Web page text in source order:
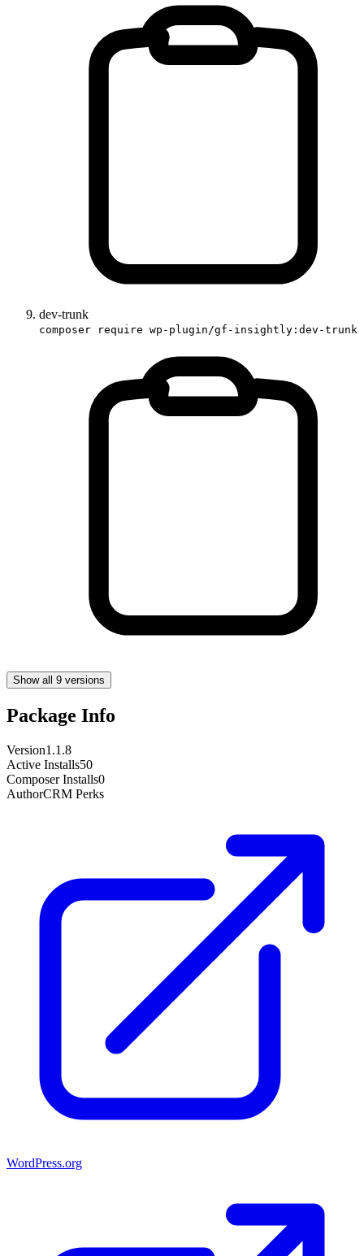
dev-trunk
composer require wp-plugin/gf-insightly:dev-trunk
Show all 9 versions
Package Info
Version1.1.8
Active Installs50
Composer Installs0
AuthorCRM Perks
WordPress.org